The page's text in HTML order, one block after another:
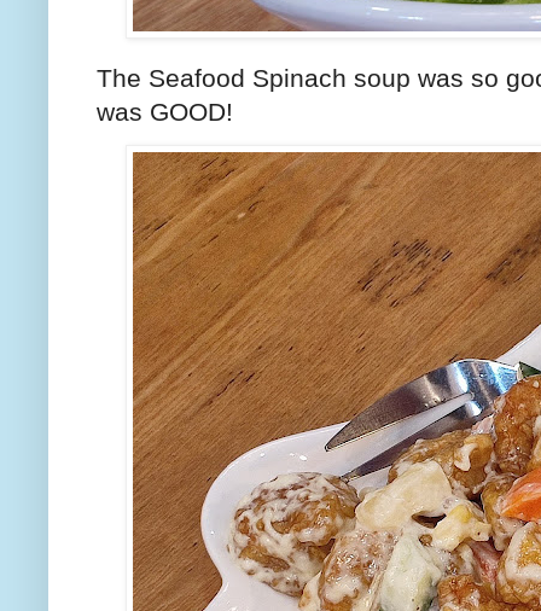
The Seafood Spinach soup was so
was GOOD!